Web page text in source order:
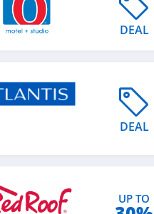
DEAL
DEAL
UP TO